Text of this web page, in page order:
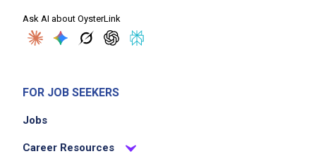
Ask AI about OysterLink
FOR JOB SEEKERS
Jobs
Career Resources